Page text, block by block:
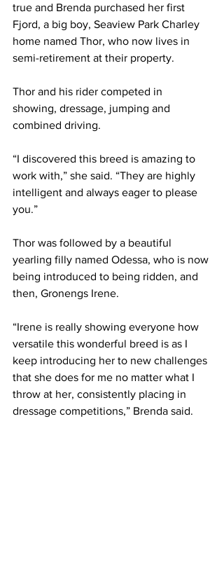
true and Brenda purchased her first
Fjord, a big boy, Seaview Park Charley
home named Thor, who now lives in
semi-retirement at their property.
Thor and his rider competed in
showing, dressage, jumping and
combined driving.
“I discovered this breed is amazing to
work with,” she said. “They are highly
intelligent and always eager to please
you.”
Thor was followed by a beautiful
yearling filly named Odessa, who is now
being introduced to being ridden, and
then, Gronengs Irene.
“Irene is really showing everyone how
versatile this wonderful breed is as I
keep introducing her to new challenges
that she does for me no matter what I
throw at her, consistently placing in
dressage competitions,” Brenda said.